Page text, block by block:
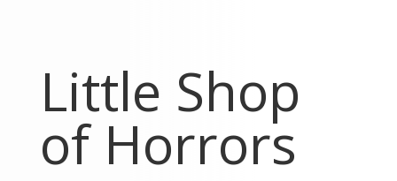
Little Shop
of Horrors